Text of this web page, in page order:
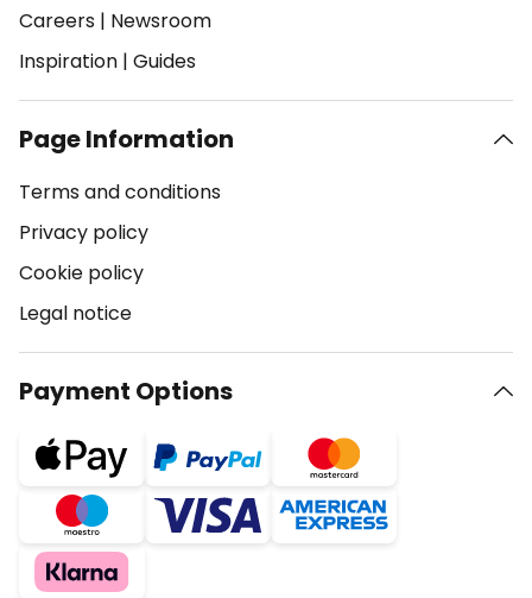
Careers | Newsroom
Inspiration | Guides
Page Information
Terms and conditions
Privacy policy
Cookie policy
Legal notice
Payment Options